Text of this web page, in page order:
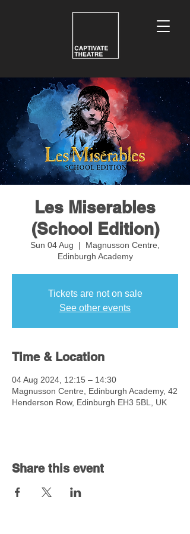
Les Miserables
(School Edition)
Sun 04 Aug
  |
Magnusson Centre,
Edinburgh Academy
Tickets are not on sale
See other events
Time & Location
04 Aug 2024, 12:15 – 14:30
Magnusson Centre, Edinburgh Academy, 42
Henderson Row, Edinburgh EH3 5BL, UK
Share this event